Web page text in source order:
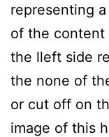
representing
of the content
the lleft side
the none of
or cut off on
image of this